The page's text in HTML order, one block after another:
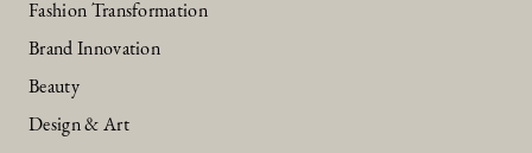
Fashion Transformation
Brand Innovation
Beauty
Design & Art